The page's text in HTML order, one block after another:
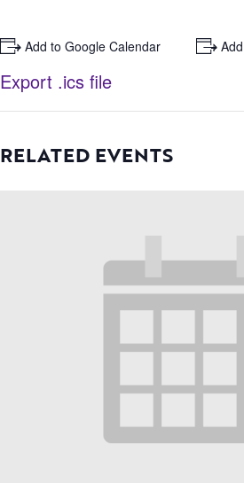
+ Add to Google Calendar +
Export .ics file
RELATED EVENTS